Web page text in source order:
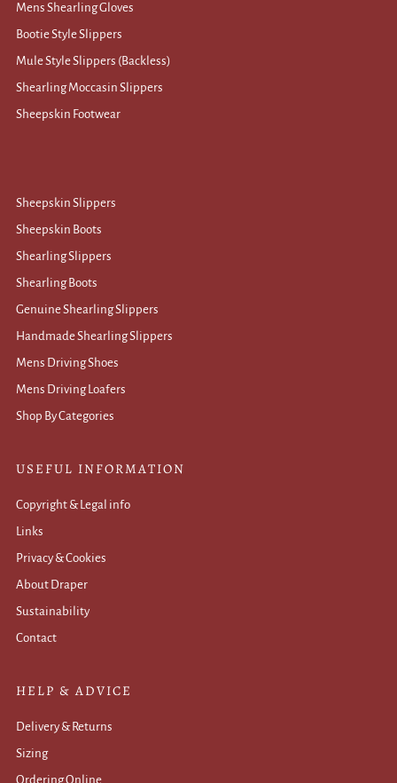
Mens Shearling Gloves
Bootie Style Slippers
Mule Style Slippers (Backless)
Shearling Moccasin Slippers
Sheepskin Footwear
Sheepskin Slippers
Sheepskin Boots
Shearling Slippers
Shearling Boots
Genuine Shearling Slippers
Handmade Shearling Slippers
Mens Driving Shoes
Mens Driving Loafers
Shop By Categories
USEFUL INFORMATION
Copyright & Legal info
Links
Privacy & Cookies
About Draper
Sustainability
Contact
HELP & ADVICE
Delivery & Returns
Sizing
Ordering Online